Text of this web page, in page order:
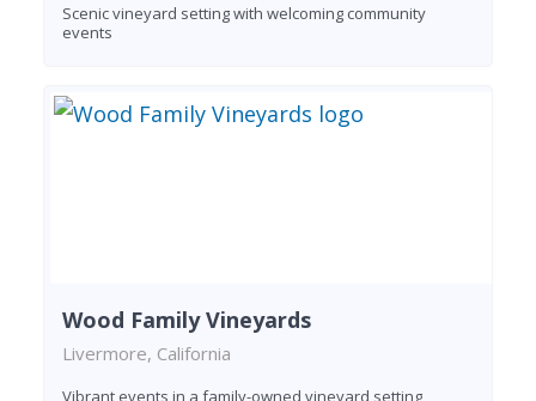
Scenic vineyard setting with welcoming community
events
Wood Family Vineyards
Livermore, California